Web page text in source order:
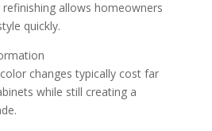
allows homeowners
quickly.
changes typically cost far
while still creating a